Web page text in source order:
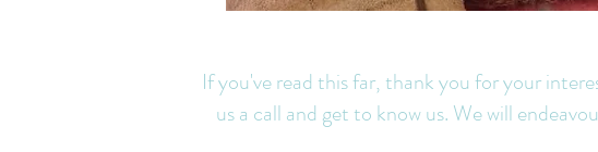
A hard
If you've read this far, thank you for your
us a call and get to know us. We will